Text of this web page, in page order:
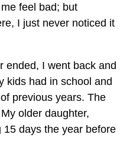
feel bad; but
I just never noticed it
ended, I went back and
kids had in school and
previous years. The
older daughter,
days the year before